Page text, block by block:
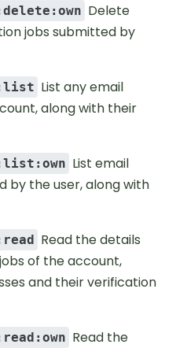
Delete
jobs submitted by
List any email
along with their
List email
by the user, along with
Read the details
of the account,
and their verification
Read the